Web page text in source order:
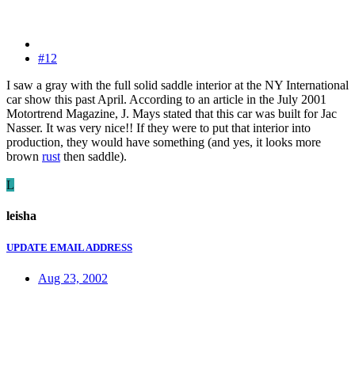
#12
I saw a gray with the full solid saddle interior at the NY International
car show this past April. According to an article in the July 2001
Motortrend Magazine, J. Mays stated that this car was built for Jac
Nasser. It was very nice!! If they were to put that interior into
production, they would have something (and yes, it looks more
brown rust then saddle).
L
leisha
UPDATE EMAIL ADDRESS
Aug 23, 2002